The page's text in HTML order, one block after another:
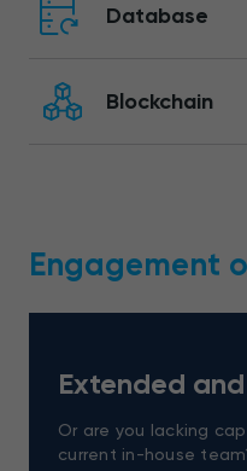
Database
Blockchain
Engagement
Extended
Or are you lacking
current in-house